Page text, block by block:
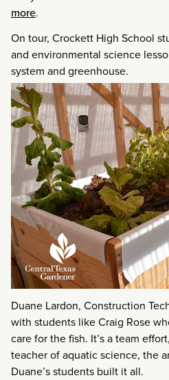
more.
On tour, Crockett High School
and environmental science
system and greenhouse.
Duane Lardon, Construction
with students like Craig Rose
care for the fish. It’s a team
teacher of aquatic science, the
Duane’s students built it all.